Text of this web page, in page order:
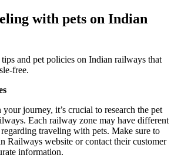
with pets on Indian
and pet policies on Indian railways that
free.
journey, it’s crucial to research the pet
Each railway zone may have different
traveling with pets. Make sure to
Railways website or contact their customer
information.